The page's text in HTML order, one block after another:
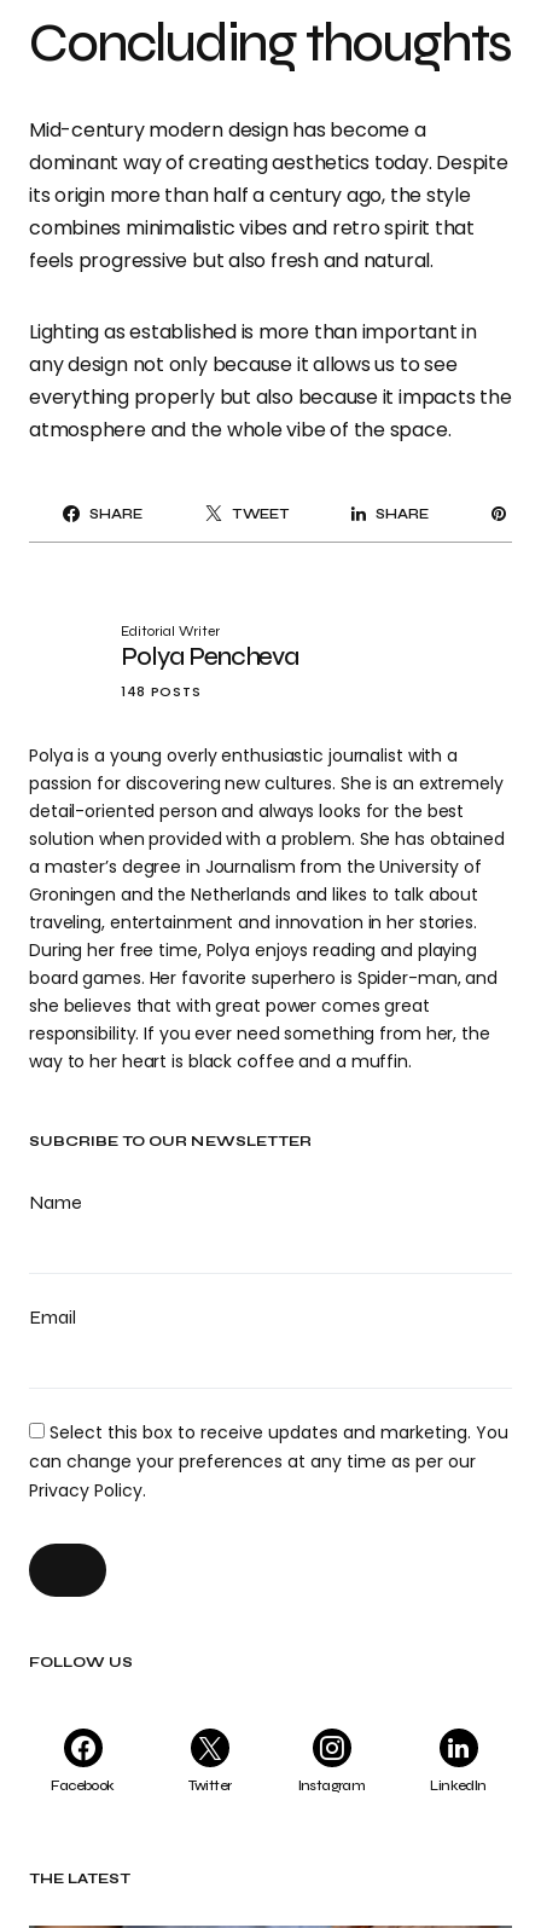
SUBCRIBE TO OUR NEWSLETTER
Name
Email
Select this box to receive updates and marketing. You
can change your preferences at any time as per our
Privacy Policy.
FOLLOW US
Facebook Twitter Instagram LinkedIn
THE LATEST
Concluding thoughts
Mid-century modern design has become a
dominant way of creating aesthetics today. Despite
its origin more than half a century ago, the style
combines minimalistic vibes and retro spirit that
feels progressive but also fresh and natural.
Lighting as established is more than important in
any design not only because it allows us to see
everything properly but also because it impacts the
atmosphere and the whole vibe of the space.
SHARE TWEET SHARE
Editorial Writer
Polya Pencheva
148 POSTS
Polya is a young overly enthusiastic journalist with a
passion for discovering new cultures. She is an extremely
detail-oriented person and always looks for the best
solution when provided with a problem. She has obtained
a master’s degree in Journalism from the University of
Groningen and the Netherlands and likes to talk about
traveling, entertainment and innovation in her stories.
During her free time, Polya enjoys reading and playing
board games. Her favorite superhero is Spider-man, and
she believes that with great power comes great
responsibility. If you ever need something from her, the
way to her heart is black coffee and a muffin.